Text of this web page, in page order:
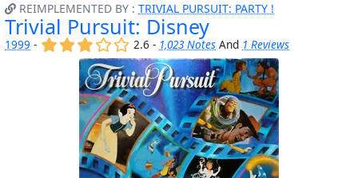
REIMPLEMENTED BY : TRIVIAL PURSUIT: PARTY !
Trivial Pursuit: Disney
1999 - (x) (x) (x) () ()
2.6 - 1,023 Notes And 1 Reviews